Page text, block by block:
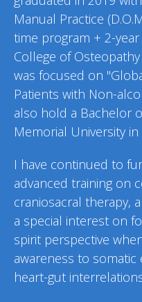
Manual Practice
time program + 2-
College of
was focused on
Patients with Non-
also hold a Bachelor
Memorial University
I have continued to
advanced training on
craniosacral therapy,
a special interest on
spirit perspective
awareness to
heart-gut